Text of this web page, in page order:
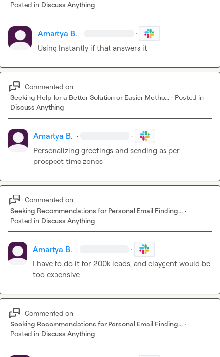
Posted in Discuss Anything
Amartya B. · ·
Using Instantly if that answers it
Commented on
Seeking Help for a Better Solution or Easier Metho... · Posted in
Discuss Anything
Amartya B. · ·
Personalizing greetings and sending as per
prospect time zones
Commented on
Seeking Recommendations for Personal Email Finding... ·
Posted in Discuss Anything
Amartya B. · ·
I have to do it for 200k leads, and claygent would be
too expensive
Commented on
Seeking Recommendations for Personal Email Finding... ·
Posted in Discuss Anything